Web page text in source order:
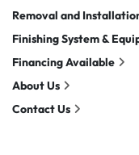
Removal and
Finishing System &
Financing Available
About Us
Contact Us